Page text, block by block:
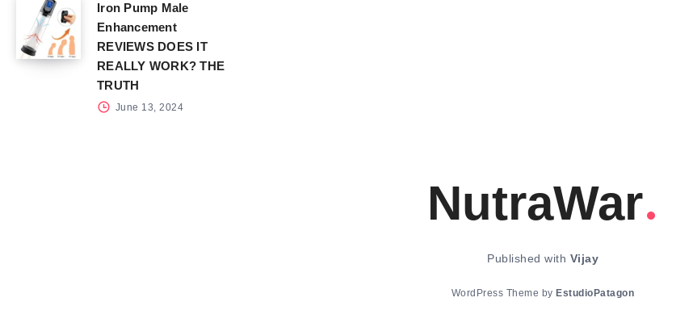
Iron Pump Male
Enhancement
REVIEWS DOES IT
REALLY WORK? THE
TRUTH
June 13, 2024
NutraWar
Published with Vijay
WordPress Theme by EstudioPatagon